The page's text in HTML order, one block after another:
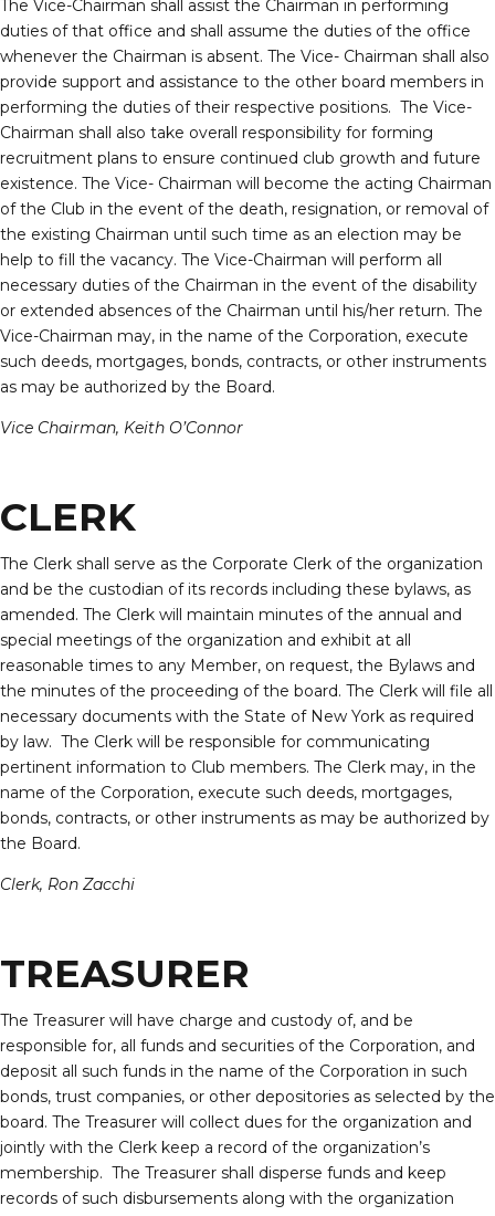
The Vice-Chairman shall assist the Chairman in performing
duties of that office and shall assume the duties of the office
whenever the Chairman is absent. The Vice- Chairman shall also
provide support and assistance to the other board members in
performing the duties of their respective positions. The Vice-
Chairman shall also take overall responsibility for forming
recruitment plans to ensure continued club growth and future
existence. The Vice- Chairman will become the acting Chairman
of the Club in the event of the death, resignation, or removal of
the existing Chairman until such time as an election may be
help to fill the vacancy. The Vice-Chairman will perform all
necessary duties of the Chairman in the event of the disability
or extended absences of the Chairman until his/her return. The
Vice-Chairman may, in the name of the Corporation, execute
such deeds, mortgages, bonds, contracts, or other instruments
as may be authorized by the Board.
Vice Chairman, Keith O’Connor
CLERK
The Clerk shall serve as the Corporate Clerk of the organization
and be the custodian of its records including these bylaws, as
amended. The Clerk will maintain minutes of the annual and
special meetings of the organization and exhibit at all
reasonable times to any Member, on request, the Bylaws and
the minutes of the proceeding of the board. The Clerk will file all
necessary documents with the State of New York as required
by law. The Clerk will be responsible for communicating
pertinent information to Club members. The Clerk may, in the
name of the Corporation, execute such deeds, mortgages,
bonds, contracts, or other instruments as may be authorized by
the Board.
Clerk, Ron Zacchi
TREASURER
The Treasurer will have charge and custody of, and be
responsible for, all funds and securities of the Corporation, and
deposit all such funds in the name of the Corporation in such
bonds, trust companies, or other depositories as selected by the
board. The Treasurer will collect dues for the organization and
jointly with the Clerk keep a record of the organization’s
membership. The Treasurer shall disperse funds and keep
records of such disbursements along with the organization